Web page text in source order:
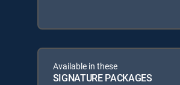
Available in these
SIGNATURE PACKAGES